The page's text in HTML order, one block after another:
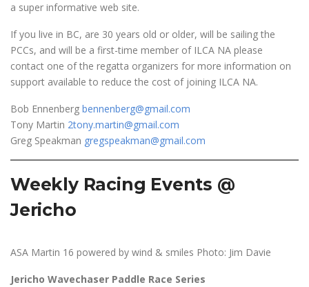
a super informative web site.
If you live in BC, are 30 years old or older, will be sailing the
PCCs, and will be a first-time member of ILCA NA please
contact one of the regatta organizers for more information on
support available to reduce the cost of joining ILCA NA.
Bob Ennenberg bennenberg@gmail.com
Tony Martin 2tony.martin@gmail.com
Greg Speakman gregspeakman@gmail.com
Weekly Racing Events @
Jericho
ASA Martin 16 powered by wind & smiles Photo: Jim Davie
Jericho Wavechaser Paddle Race Series